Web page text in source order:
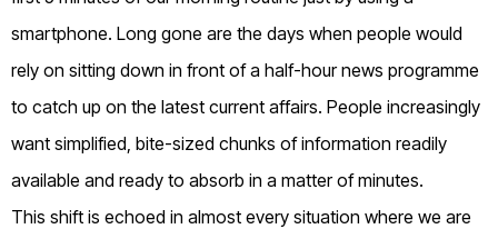
smartphone. Long gone are the days when people would
rely on sitting down in front of a half-hour news programme
to catch up on the latest current affairs. People increasingly
want simplified, bite-sized chunks of information readily
available and ready to absorb in a matter of minutes.
This shift is echoed in almost every situation where we are